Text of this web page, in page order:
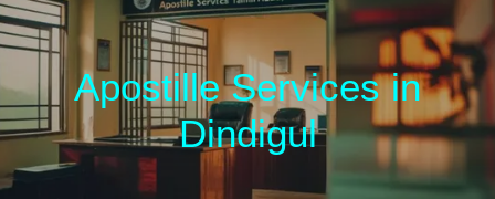
Apostille Services in
Dindigul